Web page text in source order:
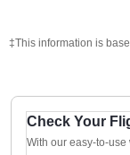
‡This information is
Check Your
With our easy-to-use